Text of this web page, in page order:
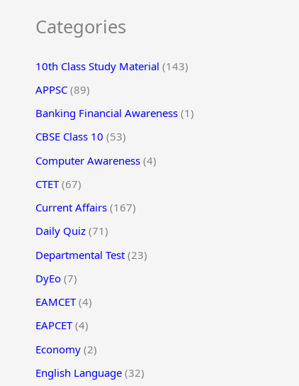
Categories
10th Class Study Material (143)
APPSC (89)
Banking Financial Awareness (1)
CBSE Class 10 (53)
Computer Awareness (4)
CTET(67)
Current Affairs (167)
Daily Quiz (71)
Departmental Test (23)
DyEo (7)
EAMCET(4)
EAPCET(4)
Economy (2)
English Language (32)